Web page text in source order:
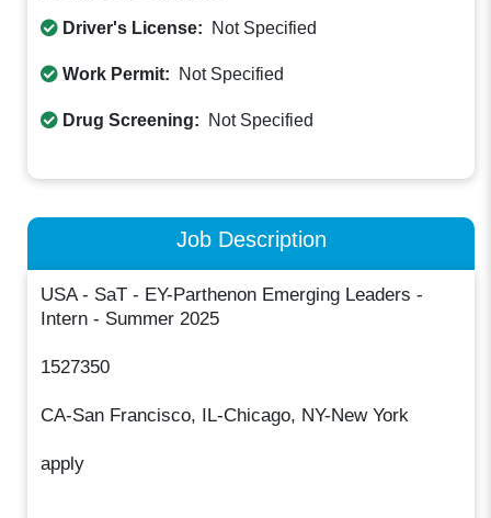
Driver's License: Not Specified
Work Permit: Not Specified
Drug Screening: Not Specified
Job Description
USA - SaT - EY-Parthenon Emerging Leaders -
Intern - Summer 2025
1527350
CA-San Francisco, IL-Chicago, NY-New York
apply